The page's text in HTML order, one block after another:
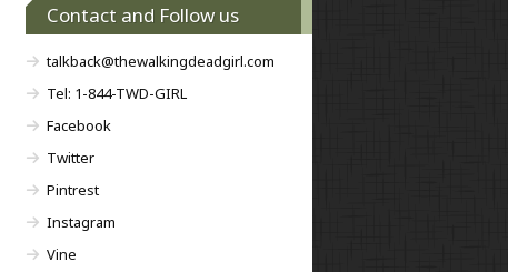
Contact and Follow us
talkback@thewalkingdeadgirl.com
Tel: 1-844-TWD-GIRL
Facebook
Twitter
Pintrest
Instagram
Vine